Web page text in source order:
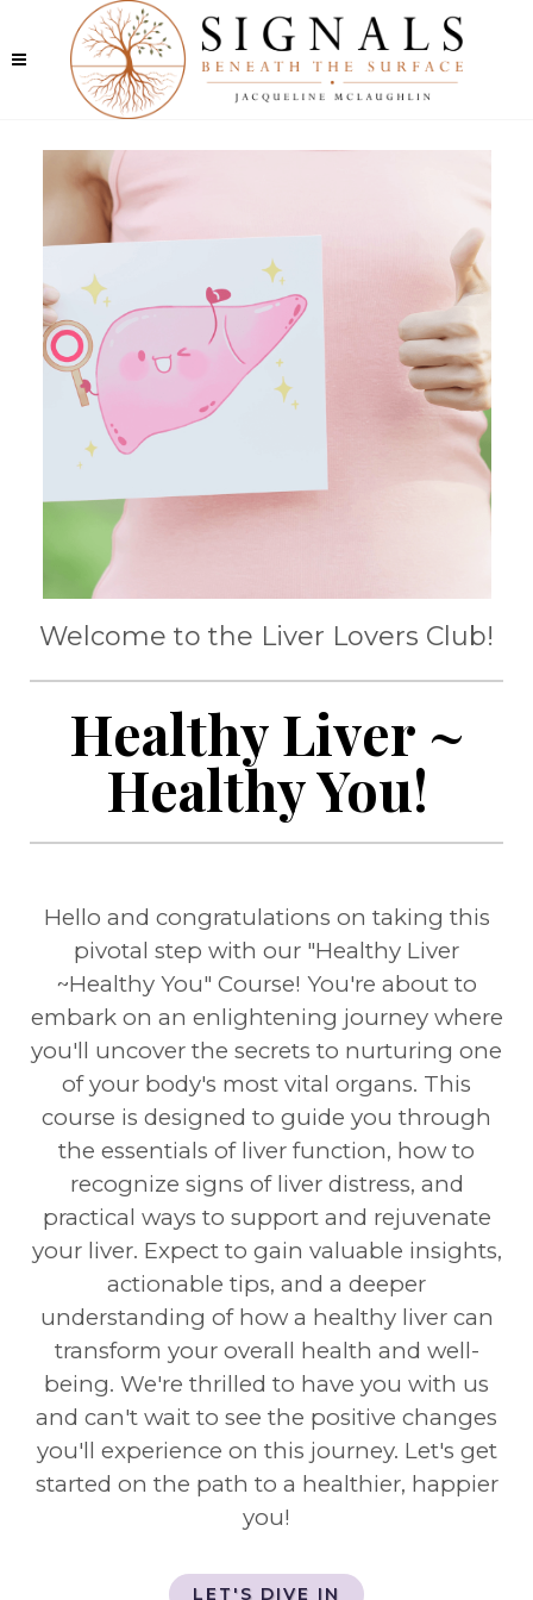
Welcome to the Liver Lovers Club!
Healthy Liver ~
Healthy You!
Hello and congratulations on taking this
pivotal step with our "Healthy Liver
~Healthy You" Course! You're about to
embark on an enlightening journey where
you'll uncover the secrets to nurturing one
of your body's most vital organs. This
course is designed to guide you through
the essentials of liver function, how to
recognize signs of liver distress, and
practical ways to support and rejuvenate
your liver. Expect to gain valuable insights,
actionable tips, and a deeper
understanding of how a healthy liver can
transform your overall health and well-
being. We're thrilled to have you with us
and can't wait to see the positive changes
you'll experience on this journey. Let's get
started on the path to a healthier, happier
you!
LET'S DIVE IN